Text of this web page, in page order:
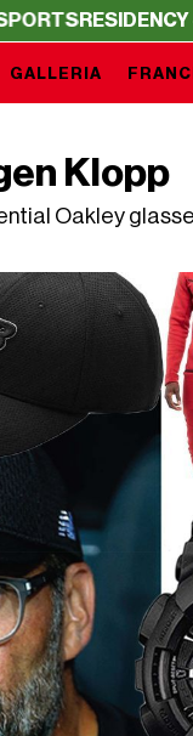
– SERIE
GALLERIA
Klopp
Oakley